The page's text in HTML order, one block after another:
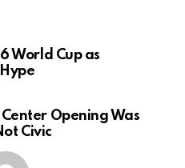
World Cup as
Opening Was
Civic